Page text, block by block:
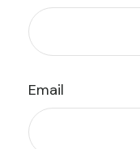
Email